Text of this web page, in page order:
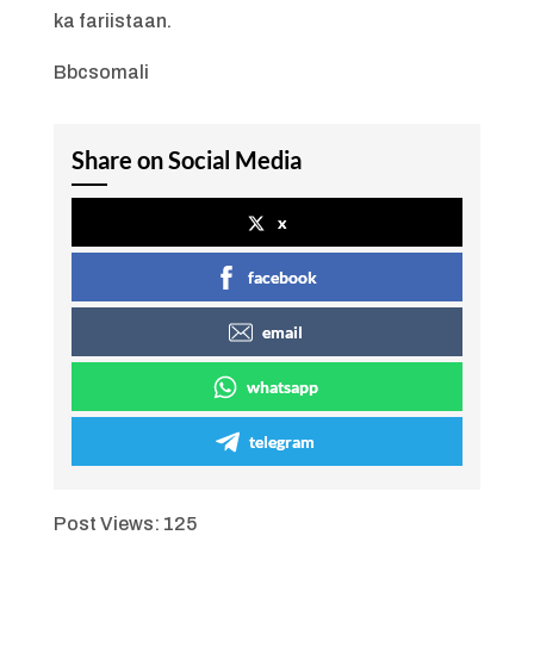
ka fariistaan.
Bbcsomali
Share on Social Media
x
facebook
email
whatsapp
telegram
Post Views: 125